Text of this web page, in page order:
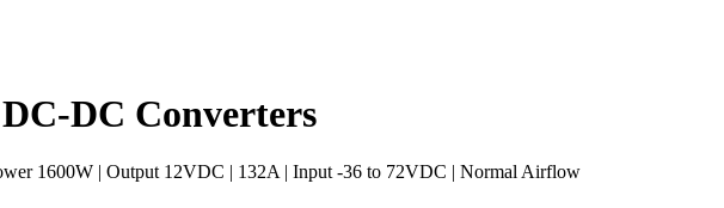
DC-DC Converters
1600W | Output 12VDC | 132A | Input -36 to 72VDC | Normal Airflow